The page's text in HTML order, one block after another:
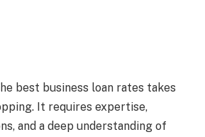
best business loan rates takes
It requires expertise,
and a deep understanding of